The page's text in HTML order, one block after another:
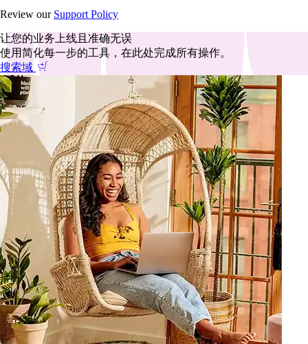
Review our Support Policy
让您的业务上线且准确无误
使用简化每一步的工具，在此处完成所有操作。
搜索域